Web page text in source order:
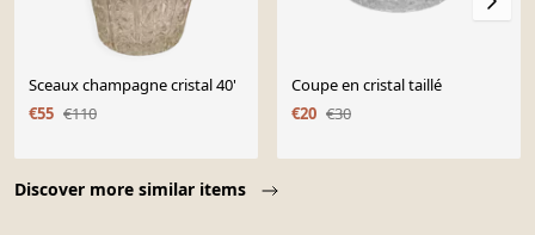
Discover more similar items
Sceaux champagne cristal 40'
€55 €110
Coupe en cristal taillé
€20 €30